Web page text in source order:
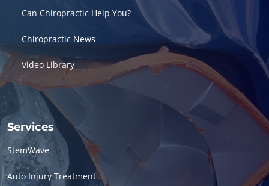
Can Chiropractic Help You?
Chiropractic News
Video Library
Services
StemWave
Auto Injury Treatment